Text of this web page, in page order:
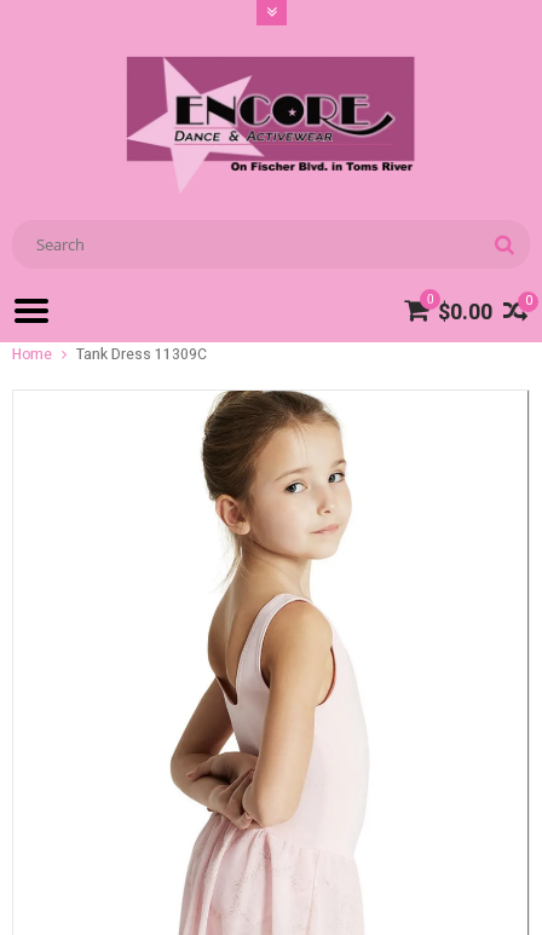
0
0 $0.00
Home Tank Dress 11309C